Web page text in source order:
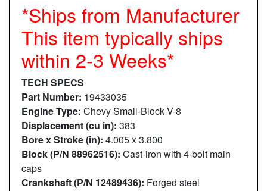
*Ships from Manufacturer
This item typically ships
within 2-3 Weeks*
TECH SPECS
Part Number: 19433035
Engine Type: Chevy Small-Block V-8
Displacement (cu in): 383
Bore x Stroke (in): 4.005 x 3.800
Block (P/N 88962516): Cast-iron with 4-bolt main
caps
Crankshaft (P/N 12489436): Forged steel